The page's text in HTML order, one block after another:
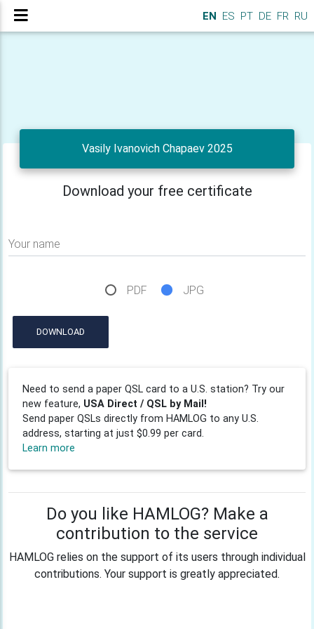
EN ES PT DE FR RU
Vasily Ivanovich Chapaev 2025
Download your free certificate
Your name
PDF JPG
DOWNLOAD
Need to send a paper QSL card to a U.S. station? Try our
new feature, USA Direct / QSL by Mail!
Send paper QSLs directly from HAMLOG to any U.S.
address, starting at just $0.99 per card.
Learn more
Do you like HAMLOG? Make a
contribution to the service
HAMLOG relies on the support of its users through individual
contributions. Your support is greatly appreciated.